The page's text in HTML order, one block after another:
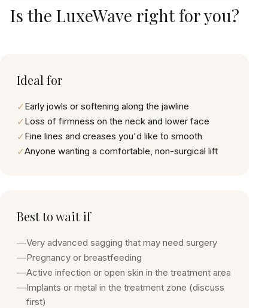
Is the LuxeWave right for you?
Ideal for
✓Early jowls or softening along the jawline
✓Loss of firmness on the neck and lower face
✓Fine lines and creases you'd like to smooth
✓Anyone wanting a comfortable, non-surgical lift
Best to wait if
—Very advanced sagging that may need surgery
—Pregnancy or breastfeeding
—Active infection or open skin in the treatment area
—Implants or metal in the treatment zone (discuss
first)